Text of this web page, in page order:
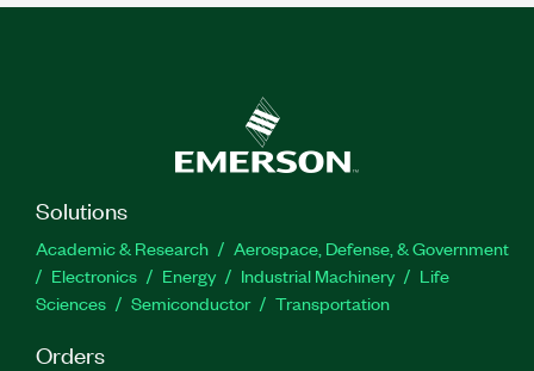
Solutions
Academic & Research
Aerospace, Defense, & Government
Electronics
Energy Industrial Machinery
Life
Sciences
Semiconductor Transportation
Orders